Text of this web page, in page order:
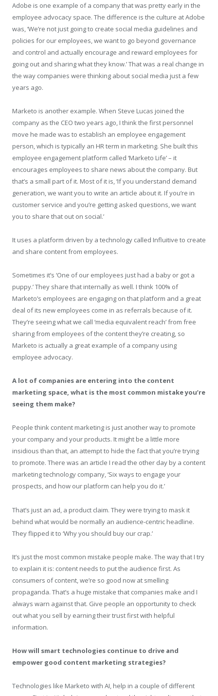
Adobe is one example of a company that was pretty early in the
employee advocacy space. The difference is the culture at Adobe
was, ‘We’re not just going to create social media guidelines and
policies for our employees, we want to go beyond governance
and control and actually encourage and reward employees for
going out and sharing what they know.’ That was a real change in
the way companies were thinking about social media just a few
years ago.
Marketo is another example. When Steve Lucas joined the
company as the CEO two years ago, I think the first personnel
move he made was to establish an employee engagement
person, which is typically an HR term in marketing. She built this
employee engagement platform called ‘Marketo Life’ – it
encourages employees to share news about the company. But
that’s a small part of it. Most of it is, ‘If you understand demand
generation, we want you to write an article about it. If you’re in
customer service and you’re getting asked questions, we want
you to share that out on social.’
It uses a platform driven by a technology called Influitive to create
and share content from employees.
Sometimes it’s ‘One of our employees just had a baby or got a
puppy.’ They share that internally as well. I think 100% of
Marketo’s employees are engaging on that platform and a great
deal of its new employees come in as referrals because of it.
They’re seeing what we call ‘media equivalent reach’ from free
sharing from employees of the content they’re creating, so
Marketo is actually a great example of a company using
employee advocacy.
A lot of companies are entering into the content
marketing space, what is the most common mistake you’re
seeing them make?
People think content marketing is just another way to promote
your company and your products. It might be a little more
insidious than that, an attempt to hide the fact that you’re trying
to promote. There was an article I read the other day by a content
marketing technology company, ‘Six ways to engage your
prospects, and how our platform can help you do it.’
That’s just an ad, a product claim. They were trying to mask it
behind what would be normally an audience-centric headline.
They flipped it to ‘Why you should buy our crap.’
It’s just the most common mistake people make. The way that I try
to explain it is: content needs to put the audience first. As
consumers of content, we’re so good now at smelling
propaganda. That’s a huge mistake that companies make and I
always warn against that. Give people an opportunity to check
out what you sell by earning their trust first with helpful
information.
How will smart technologies continue to drive and
empower good content marketing strategies?
Technologies like Marketo with AI, help in a couple of different